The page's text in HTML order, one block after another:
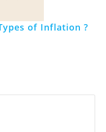
of Inflation ?